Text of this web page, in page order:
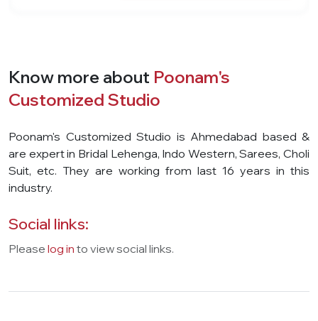
Know more about Poonam's
Customized Studio
Poonam's Customized Studio is Ahmedabad based &
are expert in Bridal Lehenga, Indo Western, Sarees, Choli
Suit, etc. They are working from last 16 years in this
industry.
Social links:
Please log in to view social links.